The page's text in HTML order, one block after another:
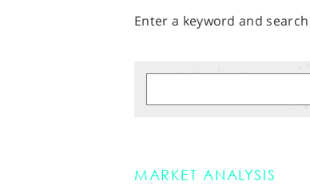
Enter a keyword and
MARKET ANALYSIS